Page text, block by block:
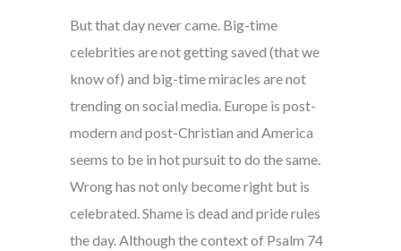
But that day never came. Big-time
celebrities are not getting saved (that we
know of) and big-time miracles are not
trending on social media. Europe is post-
modern and post-Christian and America
seems to be in hot pursuit to do the same.
Wrong has not only become right but is
celebrated. Shame is dead and pride rules
the day. Although the context of Psalm 74